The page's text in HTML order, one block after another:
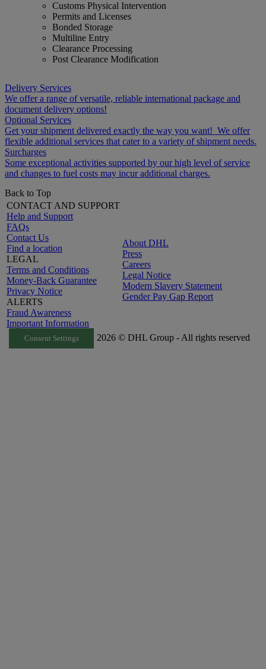
Customs Physical Intervention
Permits and Licenses
Bonded Storage
Multiline Entry
Clearance Processing
Post Clearance Modification
Delivery Services
We offer a range of versatile, reliable international package and
document delivery options!
Optional Services
Get your shipment delivered exactly the way you want! We offer
flexible additional services that cater to a variety of shipment needs.
Surcharges
Some exceptional activities supported by our high level of service
and changes to fuel costs may incur additional charges.
Back to Top
CONTACT AND SUPPORT
Help and Support
FAQs
Contact Us
Find a location
LEGAL
Terms and Conditions
Money-Back Guarantee
Privacy Notice
ALERTS
Fraud Awareness
Important Information
About DHL
Press
Careers
Legal Notice
Modern Slavery Statement
Gender Pay Gap Report
Consent Settings 2026 © DHL Group - All rights reserved